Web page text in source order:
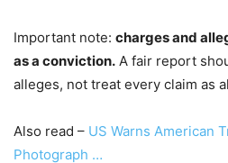
Important note: charges and
as a conviction. A fair report
alleges, not treat every claim as
Also read – US Warns American
Photograph …